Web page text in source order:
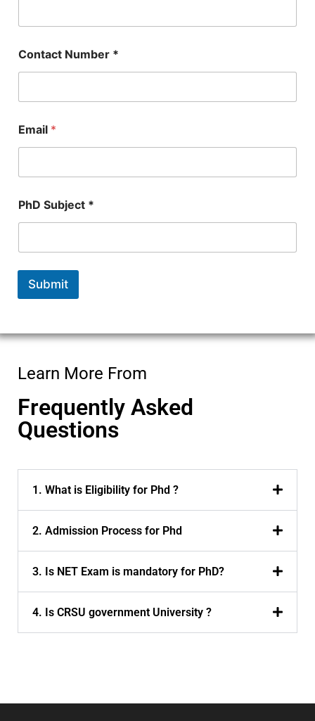
a
m
m
b
e
P
D
Contact Number *
Email *
PhD Subject *
Submit
Learn More From
Frequently Asked
Questions
1. What is Eligibility for Phd ?
2. Admission Process for Phd
3. Is NET Exam is mandatory for PhD?
4. Is CRSU government University ?